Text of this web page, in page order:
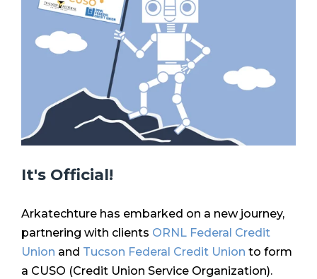
It's Official!
Arkatechture has embarked on a new journey,
partnering with clients ORNL Federal Credit
Union and Tucson Federal Credit Union to form
a CUSO (Credit Union Service Organization).